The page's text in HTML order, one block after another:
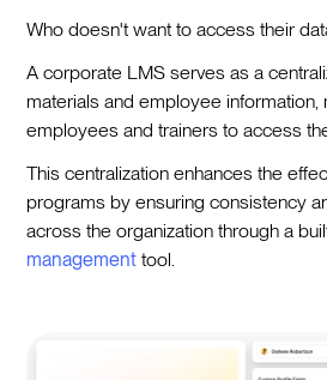
Who doesn't want to access their
A corporate LMS serves as a
materials and employee information,
employees and trainers to access
This centralization enhances the
programs by ensuring consistency
across the organization through a
management tool.